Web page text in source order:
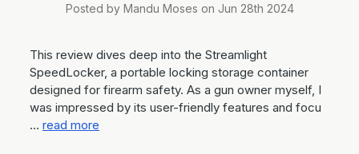
Posted by Mandu Moses on Jun 28th 2024
This review dives deep into the Streamlight
SpeedLocker, a portable locking storage container
designed for firearm safety. As a gun owner myself, I
was impressed by its user-friendly features and focu
… read more